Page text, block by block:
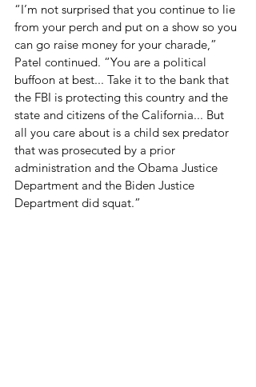
“I’m not surprised that you continue to lie
from your perch and put on a show so you
can go raise money for your charade,”
Patel continued. “You are a political
buffoon at best... Take it to the bank that
the FBI is protecting this country and the
state and citizens of the California... But
all you care about is a child sex predator
that was prosecuted by a prior
administration and the Obama Justice
Department and the Biden Justice
Department did squat.”